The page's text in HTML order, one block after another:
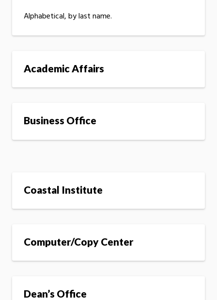
Alphabetical, by last name.
Academic Affairs
Business Office
Coastal Institute
Computer/Copy Center
Dean’s Office